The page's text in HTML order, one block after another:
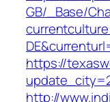
GB/_Base/
https://
http://